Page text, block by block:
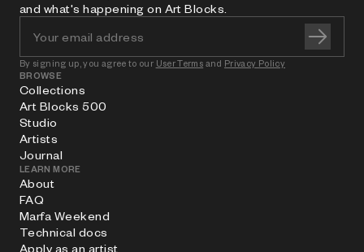
and what's happening on Art Blocks.
By signing up, you agree to our User Terms and Privacy Policy
BROWSE
Collections
Art Blocks 500
Studio
Artists
Journal
LEARN MORE
About
FAQ
Marfa Weekend
Technical docs
Apply as an artist